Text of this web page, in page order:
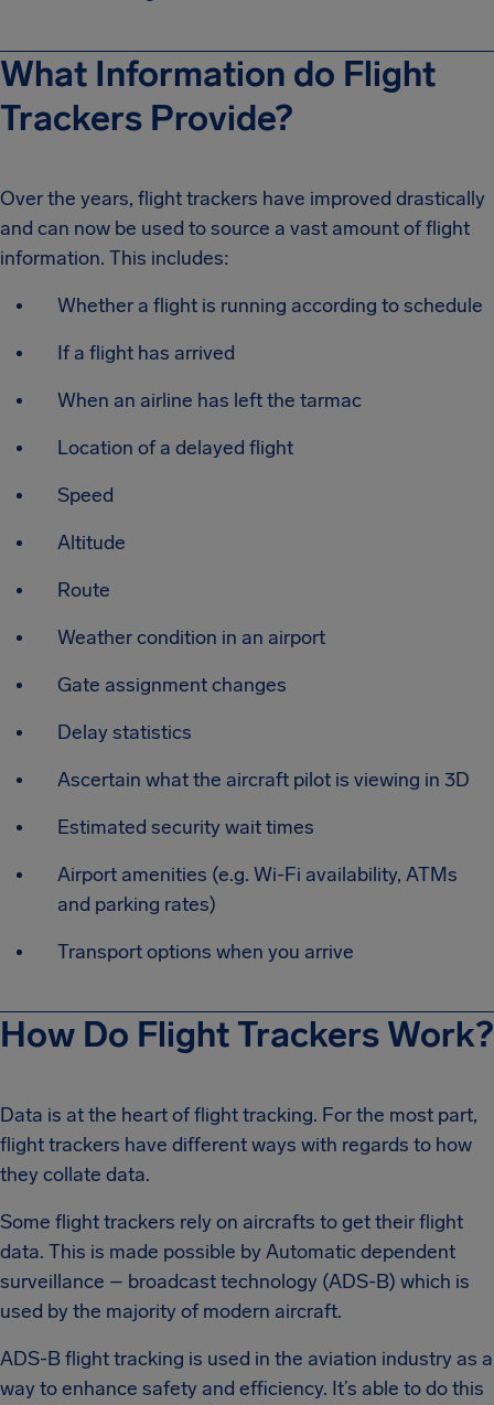
What Information do Flight
Trackers Provide?
Over the years, flight trackers have improved drastically
and can now be used to source a vast amount of flight
information. This includes:
Whether a flight is running according to schedule
If a flight has arrived
When an airline has left the tarmac
Location of a delayed flight
Speed
Altitude
Route
Weather condition in an airport
Gate assignment changes
Delay statistics
Ascertain what the aircraft pilot is viewing in 3D
Estimated security wait times
Airport amenities (e.g. Wi-Fi availability, ATMs
and parking rates)
Transport options when you arrive
How Do Flight Trackers Work?
Data is at the heart of flight tracking. For the most part,
flight trackers have different ways with regards to how
they collate data.
Some flight trackers rely on aircrafts to get their flight
data. This is made possible by Automatic dependent
surveillance – broadcast technology (ADS-B) which is
used by the majority of modern aircraft.
ADS-B flight tracking is used in the aviation industry as a
way to enhance safety and efficiency. It’s able to do this